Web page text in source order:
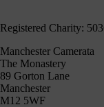
Registered Charity:
Manchester Camerata
The Monastery
89 Gorton Lane
Manchester
M12 5WF